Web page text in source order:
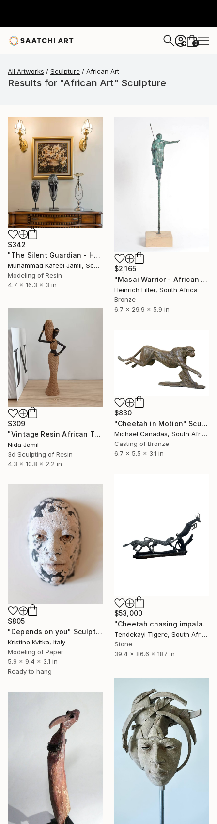
+ 0
All Artworks Sculpture African Art
Results for "African Art" Sculpture
$342
"The Silent Guardian - Handcrafted Vintage African Mask Figurine" Sculpture
Muhammad Kafeel Jamil, South Korea
Modeling of Resin
4.7 x 16.3 x 3 in
$2,165
"Masai Warrior - African Sculpture in Bronze Verdigris" Sculpture
Heinrich Filter, South Africa
Bronze
6.7 x 29.9 x 5.9 in
$309
"Vintage Resin African Tribal Statue" Sculpture
Nida Jamil
3d Sculpting of Resin
4.3 x 10.8 x 2.2 in
$830
"Cheetah in Motion" Sculpture
Michael Canadas, South Africa
Casting of Bronze
6.7 x 5.5 x 3.1 in
$53,000
"Cheetah chasing impala stone sculpture by Tendekayi T Tandi" Sculpture
Tendekayi Tigere, South Africa
Stone
39.4 x 86.6 x 187 in
$805
"Depends on you" Sculpture
Kristine Kvitka, Italy
Modeling of Paper
5.9 x 9.4 x 3.1 in
Ready to hang